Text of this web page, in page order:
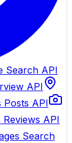
Search API
API
Posts API
API
Search